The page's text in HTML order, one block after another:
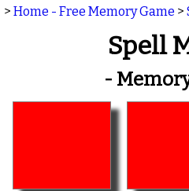
> Home - Free Memory Game >
Spell
-